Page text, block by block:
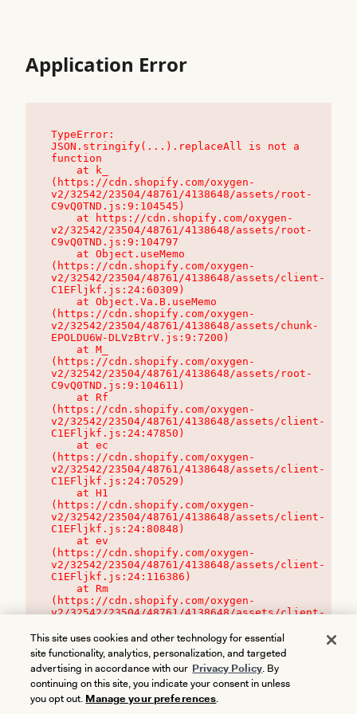
Application Error
TypeError:
JSON.stringify(...).replaceAll is not a
function
(https://cdn.shopify.com/oxygen-
v2/32542/23504/48761/4138648/assets/root-
C9vQ0TND.js:9:104545)
v2/32542/23504/48761/4138648/assets/root-
C9vQ0TND.js:9:104797
(https://cdn.shopify.com/oxygen-
v2/32542/23504/48761/4138648/assets/client-
C1EFljkf.js:24:60309)
(https://cdn.shopify.com/oxygen-
v2/32542/23504/48761/4138648/assets/chunk-
EPOLDU6W-DLVzBtrV.js:9:7200)
(https://cdn.shopify.com/oxygen-
v2/32542/23504/48761/4138648/assets/root-
C9vQ0TND.js:9:104611)
(https://cdn.shopify.com/oxygen-
v2/32542/23504/48761/4138648/assets/client-
C1EFljkf.js:24:47850)
(https://cdn.shopify.com/oxygen-
v2/32542/23504/48761/4138648/assets/client-
C1EFljkf.js:24:70529)
(https://cdn.shopify.com/oxygen-
v2/32542/23504/48761/4138648/assets/client-
C1EFljkf.js:24:80848)
(https://cdn.shopify.com/oxygen-
v2/32542/23504/48761/4138648/assets/client-
C1EFljkf.js:24:116386)
(https://cdn.shopify.com/oxygen-
v2/32542/23504/48761/4138648/assets/client-
This site uses cookies and other technology for essential
site functionality, analytics, personalization, and targeted
advertising in accordance with our Privacy Policy. By
continuing on this site, you indicate your consent in unless
you opt out. Manage your preferences.